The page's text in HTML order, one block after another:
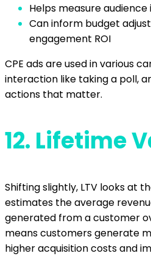
Helps measure
Can inform budget
engagement ROI
CPE ads are used in various
interaction like taking a poll,
actions that matter.
12. Lifetime
Shifting slightly, LTV looks at
estimates the average
generated from a customer
means customers generate
higher acquisition costs and